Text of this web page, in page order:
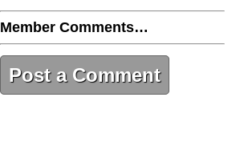
Member Comments…
Post a Comment